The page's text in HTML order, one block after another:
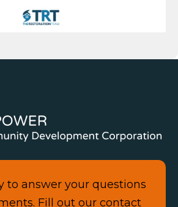
to answer your questions
Fill out our contact